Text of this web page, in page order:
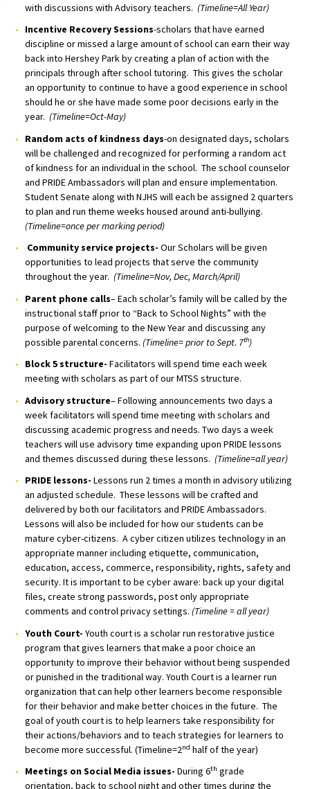
with discussions with Advisory teachers. (Timeline=All Year)
Incentive Recovery Sessions-scholars that have earned
discipline or missed a large amount of school can earn their way
back into Hershey Park by creating a plan of action with the
principals through after school tutoring. This gives the scholar
an opportunity to continue to have a good experience in school
should he or she have made some poor decisions early in the
year. (Timeline=Oct-May)
Random acts of kindness days-on designated days, scholars
will be challenged and recognized for performing a random act
of kindness for an individual in the school. The school counselor
and PRIDE Ambassadors will plan and ensure implementation.
Student Senate along with NJHS will each be assigned 2 quarters
to plan and run theme weeks housed around anti-bullying.
(Timeline=once per marking period)
Community service projects- Our Scholars will be given
opportunities to lead projects that serve the community
throughout the year. (Timeline=Nov, Dec, March/April)
Parent phone calls– Each scholar’s family will be called by the
instructional staff prior to “Back to School Nights” with the
purpose of welcoming to the New Year and discussing any
possible parental concerns. (Timeline= prior to Sept. 7th)
Block 5 structure-Facilitators will spend time each week
meeting with scholars as part of our MTSS structure.
Advisory structure– Following announcements two days a
week facilitators will spend time meeting with scholars and
discussing academic progress and needs. Two days a week
teachers will use advisory time expanding upon PRIDE lessons
and themes discussed during these lessons. (Timeline=all year)
PRIDE lessons-Lessons run 2 times a month in advisory utilizing
an adjusted schedule. These lessons will be crafted and
delivered by both our facilitators and PRIDE Ambassadors.
Lessons will also be included for how our students can be
mature cyber-citizens. A cyber citizen utilizes technology in an
appropriate manner including etiquette, communication,
education, access, commerce, responsibility, rights, safety and
security. It is important to be cyber aware: back up your digital
files, create strong passwords, post only appropriate
comments and control privacy settings. (Timeline = all year)
Youth Court- Youth court is a scholar run restorative justice
program that gives learners that make a poor choice an
opportunity to improve their behavior without being suspended
or punished in the traditional way. Youth Court is a learner run
organization that can help other learners become responsible
for their behavior and make better choices in the future. The
goal of youth court is to help learners take responsibility for
their actions/behaviors and to teach strategies for learners to
become more successful. (Timeline=2nd half of the year)
Meetings on Social Media issues- During 6th grade
orientation, back to school night and other times during the